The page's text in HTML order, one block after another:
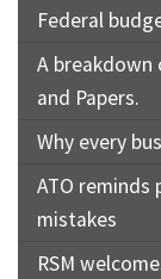
Federal
A breakdown
and Papers.
Why every
ATO
mistakes
RSM